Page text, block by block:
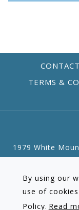
By using our
use of
Policy. Read
TERMS &
1979 White
Tel:
+1 603
Email: